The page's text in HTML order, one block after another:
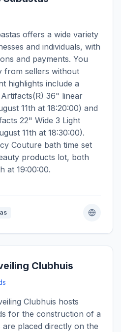
offers a wide variety
and individuals, with
and payments. You
from sellers without
highlights include a
36" linear
11th at 18:20:00) and
22" Wide 3 Light
11th at 18:30:00).
Couture bath time set
products lot, both
at 19:00:00.
Clubhuis
Clubhuis hosts
for the construction of a
placed directly on the